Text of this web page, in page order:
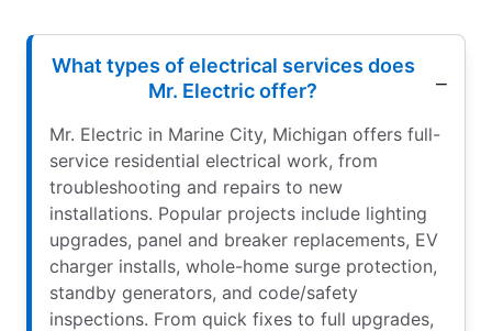
What types of electrical services does
Mr. Electric offer?
Mr. Electric in Marine City, Michigan offers full-
service residential electrical work, from
troubleshooting and repairs to new
installations. Popular projects include lighting
upgrades, panel and breaker replacements, EV
charger installs, whole-home surge protection,
standby generators, and code/safety
inspections. From quick fixes to full upgrades,